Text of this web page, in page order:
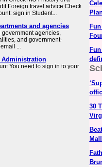
Foreign travel advice Check
sign in Student...
and agencies
government agencies,
and government-
...
Administration
You need to sign in to your
30